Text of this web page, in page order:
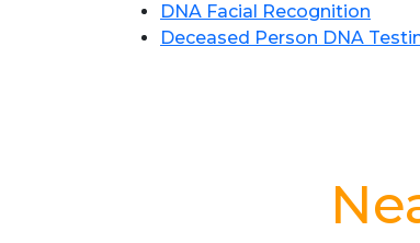
DNA Facial Recognition
Deceased Person DNA